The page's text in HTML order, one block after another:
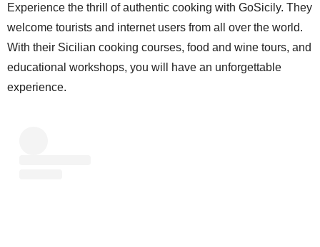
Experience the thrill of authentic cooking with GoSicily. They
welcome tourists and internet users from all over the world.
With their Sicilian cooking courses, food and wine tours, and
educational workshops, you will have an unforgettable
experience.